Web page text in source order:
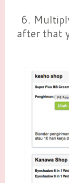
6.
after that